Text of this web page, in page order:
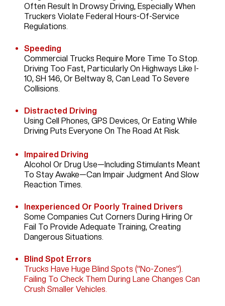
Often Result In Drowsy Driving, Especially When
Truckers Violate Federal Hours-Of-Service
Regulations.
Speeding
Commercial Trucks Require More Time To Stop.
Driving Too Fast, Particularly On Highways Like I-
10, SH 146, Or Beltway 8, Can Lead To Severe
Collisions.
Distracted Driving
Using Cell Phones, GPS Devices, Or Eating While
Driving Puts Everyone On The Road At Risk.
Impaired Driving
Alcohol Or Drug Use—Including Stimulants Meant
To Stay Awake—Can Impair Judgment And Slow
Reaction Times.
Inexperienced Or Poorly Trained Drivers
Some Companies Cut Corners During Hiring Or
Fail To Provide Adequate Training, Creating
Dangerous Situations.
Blind Spot Errors
Trucks Have Huge Blind Spots (“no-Zones”).
Failing To Check Them During Lane Changes Can
Crush Smaller Vehicles.